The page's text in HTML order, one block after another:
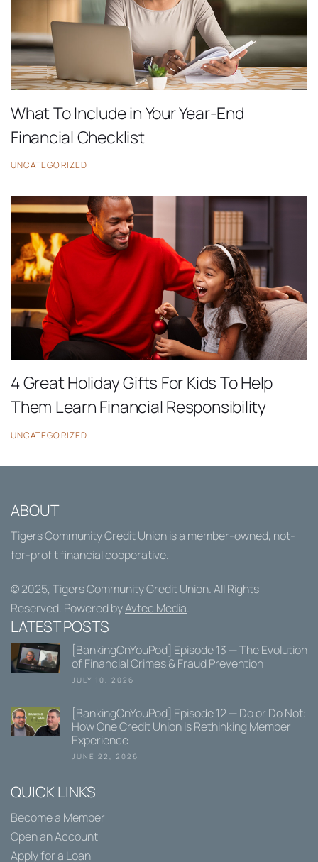
What To Include in Your Year-End
Financial Checklist
UNCATEGORIZED
4 Great Holiday Gifts For Kids To Help
Them Learn Financial Responsibility
UNCATEGORIZED
ABOUT
Tigers Community Credit Unionis a member-owned, not-
for-profit financial cooperative.
© 2025, Tigers Community Credit Union. All Rights
Reserved. Powered byAvtec Media.
LATEST POSTS
[BankingOnYouPod] Episode 13 — The Evolution
of Financial Crimes & Fraud Prevention
JULY 10, 2026
[BankingOnYouPod] Episode 12 — Do or Do Not:
How One Credit Union is Rethinking Member
Experience
JUNE 22, 2026
QUICK LINKS
Become a Member
Open an Account
Apply for a Loan